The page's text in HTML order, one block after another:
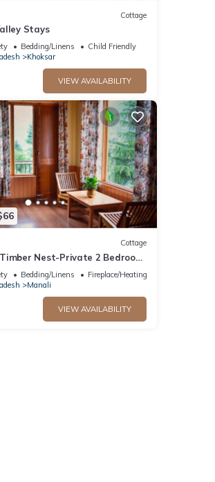
Cottage
Stays
Bedding/Linens
Child Friendly
Khoksar
VIEW AVAILABILITY
Cottage
Nest-Private 2 Bedroom
Sakinn Stays-Manali
Bedding/Linens
Fireplace/Heating
Manali
VIEW AVAILABILITY